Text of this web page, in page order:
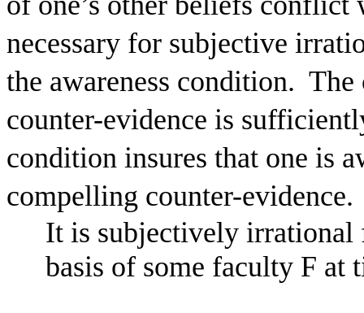
necessary for subjective
the awareness condition. The
counter-evidence is
condition insures that one is
compelling counter-evidence.
It is subjectively irrational
basis of some faculty F at